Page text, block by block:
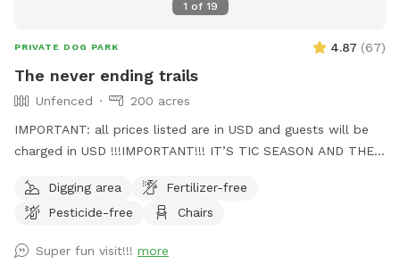
1 of 19
PRIVATE DOG PARK 4.87 (67)
The never ending trails
Unfenced
200 acres
IMPORTANT: all prices listed are in USD and guests will be
charged in USD !!!IMPORTANT!!! IT’S TIC SEASON AND THEY
CHECK YOURSELF AND YOUR PUPS BEFORE YOU LEAVE.
THEY’RE DISGUSTING AND CAN BE HAZARDOUS My place is
house on your left east of the 400 or 1st house on your right
Digging area
Fertilizer-free
Pesticide-free
Chairs
Super fun visit!!! more